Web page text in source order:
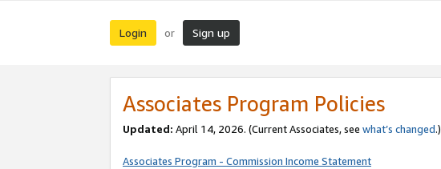
Login or Sign up
Associates Program Policies
Updated: April 14, 2026. (Current Associates, see what’s changed.)
Associates Program - Commission Income Statement